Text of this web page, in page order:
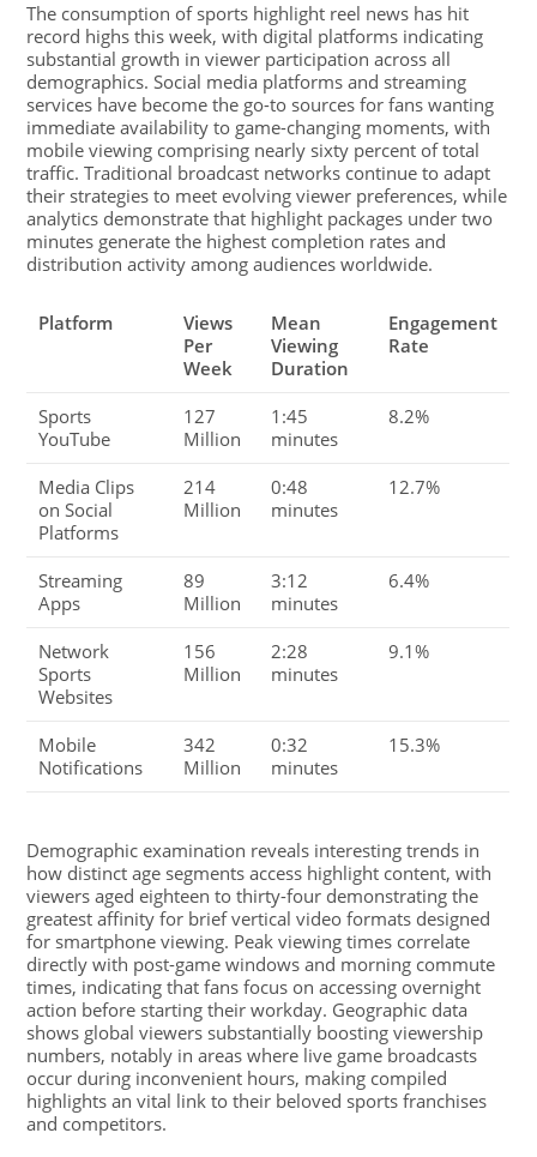
The consumption of sports highlight reel news has hit
record highs this week, with digital platforms indicating
substantial growth in viewer participation across all
demographics. Social media platforms and streaming
services have become the go-to sources for fans wanting
immediate availability to game-changing moments, with
mobile viewing comprising nearly sixty percent of total
traffic. Traditional broadcast networks continue to adapt
their strategies to meet evolving viewer preferences, while
analytics demonstrate that highlight packages under two
minutes generate the highest completion rates and
distribution activity among audiences worldwide.
Platform
Views
Per
Week
Mean
Viewing
Duration
Engagement
Rate
Sports
YouTube
127
Million
1:45
minutes
8.2%
Media Clips
on Social
Platforms
214
Million
0:48
minutes
12.7%
Streaming
Apps
89
Million
3:12
minutes
6.4%
Network
Sports
Websites
156
Million
2:28
minutes
9.1%
Mobile
Notifications
342
Million
0:32
minutes
15.3%
Demographic examination reveals interesting trends in
how distinct age segments access highlight content, with
viewers aged eighteen to thirty-four demonstrating the
greatest affinity for brief vertical video formats designed
for smartphone viewing. Peak viewing times correlate
directly with post-game windows and morning commute
times, indicating that fans focus on accessing overnight
action before starting their workday. Geographic data
shows global viewers substantially boosting viewership
numbers, notably in areas where live game broadcasts
occur during inconvenient hours, making compiled
highlights an vital link to their beloved sports franchises
and competitors.